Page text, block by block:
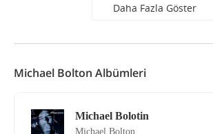
Daha Fazla Göster
Michael Bolton Albümleri
Michael Bolotin
Michael Bolton